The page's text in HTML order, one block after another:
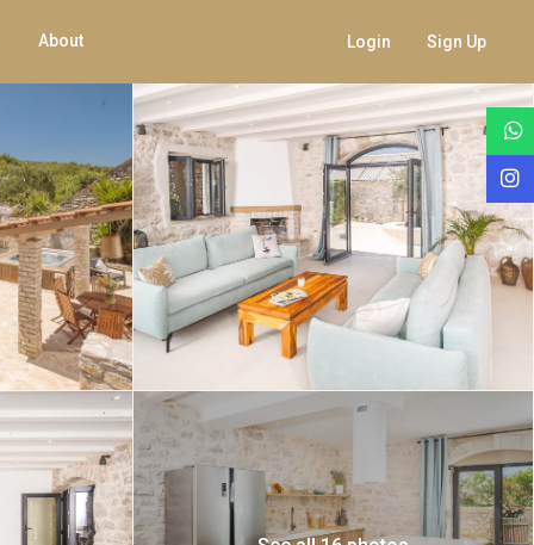
About Login Sign Up